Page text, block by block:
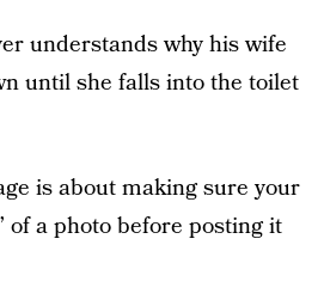
understands why his wife
until she falls into the toilet
is about making sure your
of a photo before posting it